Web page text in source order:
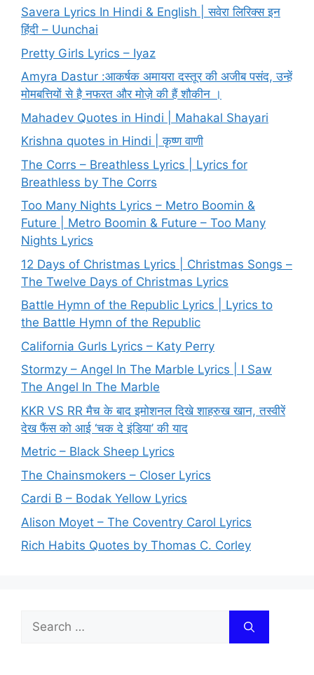
Savera Lyrics In Hindi & English | सवेरा लिरिक्स इन
हिंदी – Uunchai
Pretty Girls Lyrics – Iyaz
Amyra Dastur :आकर्षक अमायरा दस्तूर की अजीब पसंद, उन्हें
मोमबत्तियों से है नफरत और मोज़े की हैं शौकीन ।
Mahadev Quotes in Hindi | Mahakal Shayari
Krishna quotes in Hindi | कृष्ण वाणी
The Corrs – Breathless Lyrics | Lyrics for
Breathless by The Corrs
Too Many Nights Lyrics – Metro Boomin &
Future | Metro Boomin & Future – Too Many
Nights Lyrics
12 Days of Christmas Lyrics | Christmas Songs –
The Twelve Days of Christmas Lyrics
Battle Hymn of the Republic Lyrics | Lyrics to
the Battle Hymn of the Republic
California Gurls Lyrics – Katy Perry
Stormzy – Angel In The Marble Lyrics | I Saw
The Angel In The Marble
KKR VS RR मैच के बाद इमोशनल दिखे शाहरुख खान, तस्वीरें
देख फैंस को आई ‘चक दे इंडिया’ की याद
Metric – Black Sheep Lyrics
The Chainsmokers – Closer Lyrics
Cardi B – Bodak Yellow Lyrics
Alison Moyet – The Coventry Carol Lyrics
Rich Habits Quotes by Thomas C. Corley
Search
for: